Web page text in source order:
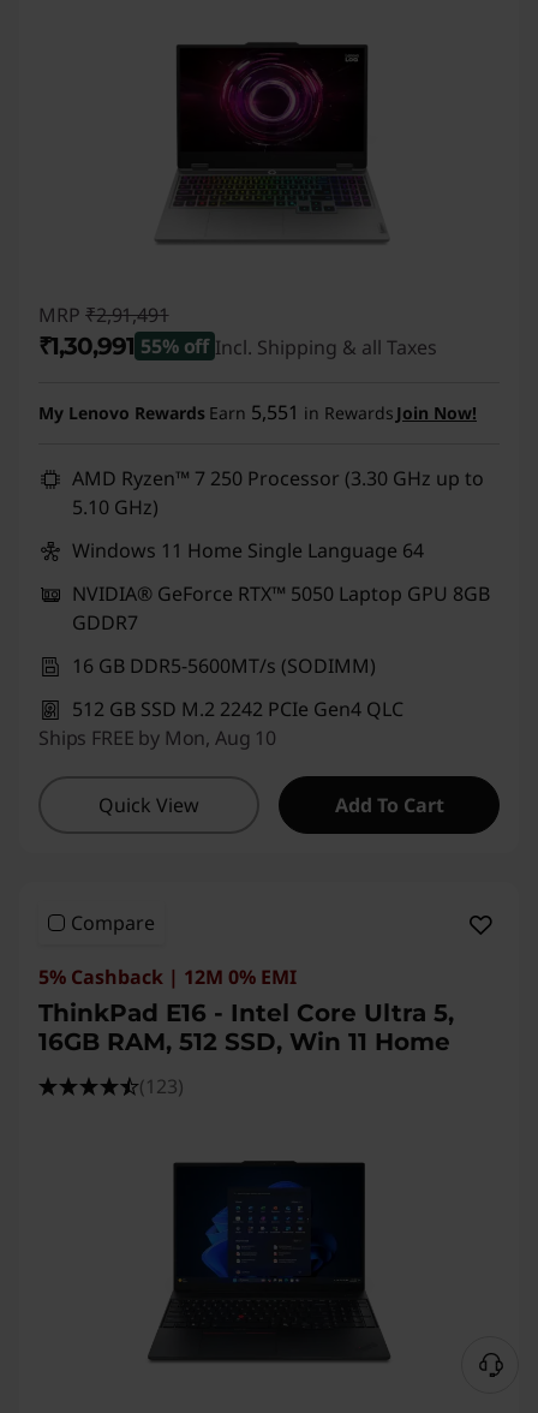
MRP ₹2,91,491
₹1,30,991 55% off Incl. Shipping & all Taxes
My Lenovo Rewards Earn 5,551 in Rewards Join Now!
AMD Ryzen™ 7 250 Processor (3.30 GHz up to
5.10 GHz)
Windows 11 Home Single Language 64
NVIDIA® GeForce RTX™ 5050 Laptop GPU 8GB
GDDR7
16 GB DDR5-5600MT/s (SODIMM)
512 GB SSD M.2 2242 PCIe Gen4 QLC
Ships FREE by Mon, Aug 10
Quick View Add To Cart
Compare
5% Cashback | 12M 0% EMI
ThinkPad E16 - Intel Core Ultra 5,
16GB RAM, 512 SSD, Win 11 Home
(123)